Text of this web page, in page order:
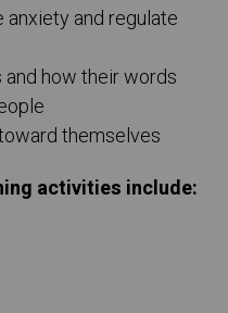
and regulate
how their words
themselves
activities include: